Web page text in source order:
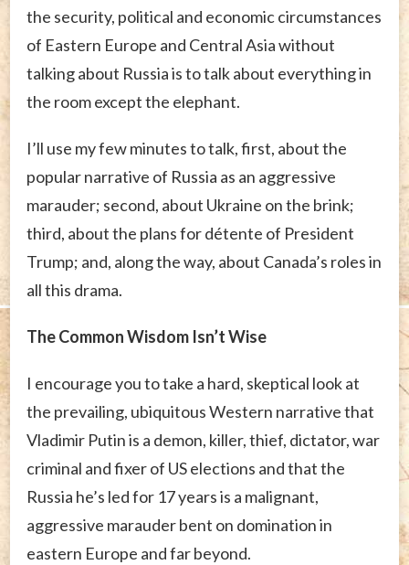
the security, political and economic circumstances
of Eastern Europe and Central Asia without
talking about Russia is to talk about everything in
the room except the elephant.
I’ll use my few minutes to talk, first, about the
popular narrative of Russia as an aggressive
marauder; second, about Ukraine on the brink;
third, about the plans for détente of President
Trump; and, along the way, about Canada’s roles in
all this drama.
The Common Wisdom Isn’t Wise
I encourage you to take a hard, skeptical look at
the prevailing, ubiquitous Western narrative that
Vladimir Putin is a demon, killer, thief, dictator, war
criminal and fixer of US elections and that the
Russia he’s led for 17 years is a malignant,
aggressive marauder bent on domination in
eastern Europe and far beyond.